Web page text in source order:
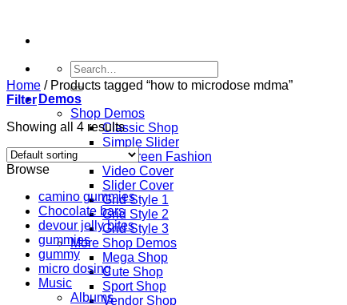
content
Search
for:
Demos
Shop Demos
Classic Shop
Simple Slider
Fullscreen Fashion
Video Cover
Slider Cover
Grid Style 1
Grid Style 2
Grid Style 3
More Shop Demos
Mega Shop
Cute Shop
Sport Shop
Vendor Shop
Home /Products tagged “how to microdose mdma”
Filter
Showing all 4 results
Browse
camino gummies
Chocolate bars
devour jelly bites
gummies
gummy
micro dosing
Music
Albums